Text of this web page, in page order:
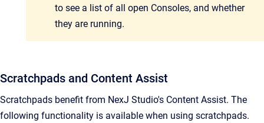
to see a list of all open Consoles, and whether
they are running.
Scratchpads and Content Assist
Scratchpads benefit from NexJ Studio's Content Assist. The
following functionality is available when using scratchpads.